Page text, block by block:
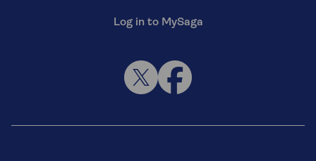
Log in to MySaga